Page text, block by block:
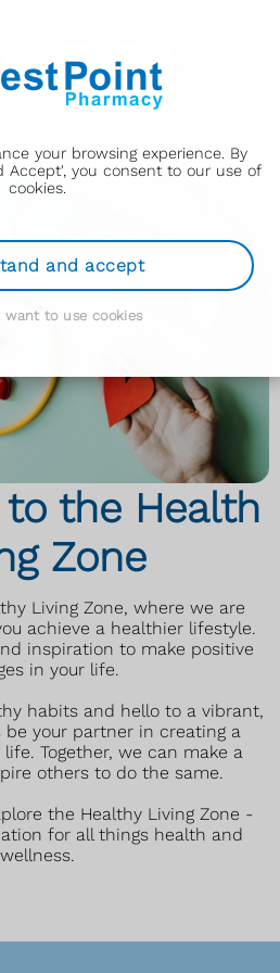
your browsing experience. By
Accept', you consent to our use of
cookies.
and accept
want to use cookies
the Health
Zone
Living Zone, where we are
achieve a healthier lifestyle.
inspiration to make positive
in your life.
habits and hello to a vibrant,
be your partner in creating a
Together, we can make a
others to do the same.
the Healthy Living Zone -
for all things health and
wellness.